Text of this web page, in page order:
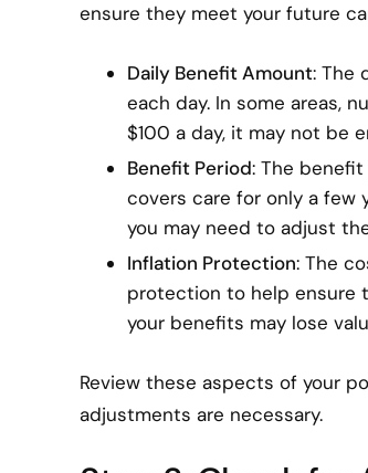
ensure they meet your future
Daily Benefit Amount: The
each day. In some areas,
$100 a day, it may not be
Benefit Period: The
covers care for only a few
you may need to adjust
Inflation Protection: The
protection to help ensure
your benefits may lose
Review these aspects of your
adjustments are necessary.